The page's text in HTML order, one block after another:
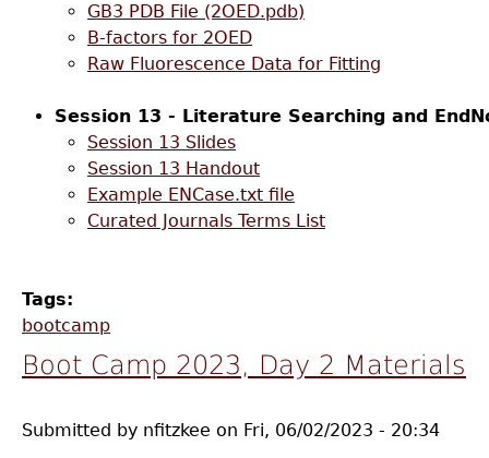
GB3 PDB File (2OED.pdb)
B-factors for 2OED
Raw Fluorescence Data for Fitting
Session 13 - Literature Searching and
Session 13 Slides
Session 13 Handout
Example ENCase.txt file
Curated Journals Terms List
Tags:
bootcamp
Boot Camp 2023, Day 2 Materials
Submitted by nfitzkee on Fri, 06/02/2023 - 20:34